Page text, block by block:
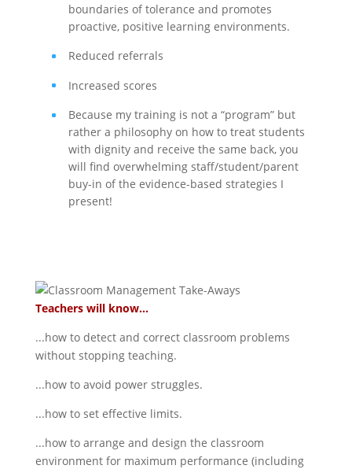
boundaries of tolerance and promotes
proactive, positive learning environments.
Reduced referrals
Increased scores
Because my training is not a “program” but
rather a philosophy on how to treat students
with dignity and receive the same back, you
will find overwhelming staff/student/parent
buy-in of the evidence-based strategies I
present!
Teachers will know...
...how to detect and correct classroom problems
without stopping teaching.
...how to avoid power struggles.
...how to set effective limits.
...how to arrange and design the classroom
environment for maximum performance (including